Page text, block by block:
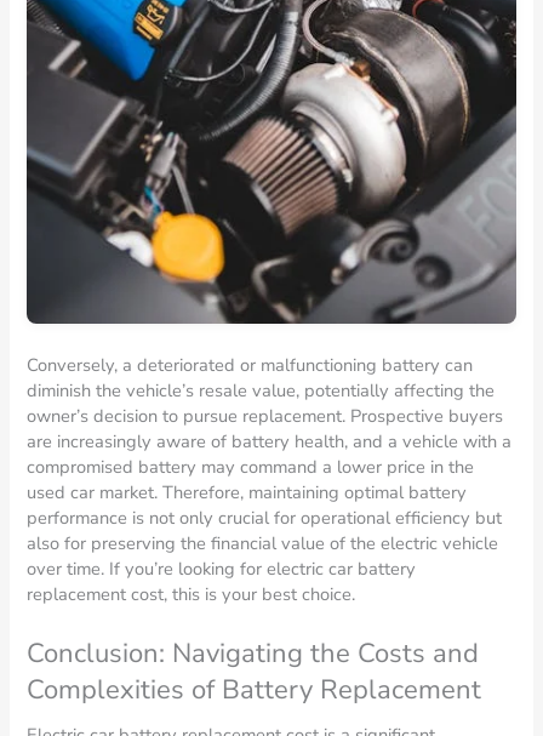
Conversely, a deteriorated or malfunctioning battery can
diminish the vehicle’s resale value, potentially affecting the
owner’s decision to pursue replacement. Prospective buyers
are increasingly aware of battery health, and a vehicle with a
compromised battery may command a lower price in the
used car market. Therefore, maintaining optimal battery
performance is not only crucial for operational efficiency but
also for preserving the financial value of the electric vehicle
over time. If you’re looking for electric car battery
replacement cost, this is your best choice.
Conclusion: Navigating the Costs and
Complexities of Battery Replacement